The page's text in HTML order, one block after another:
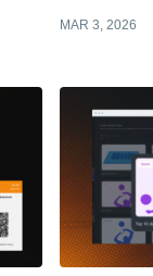
MAR 3, 2026